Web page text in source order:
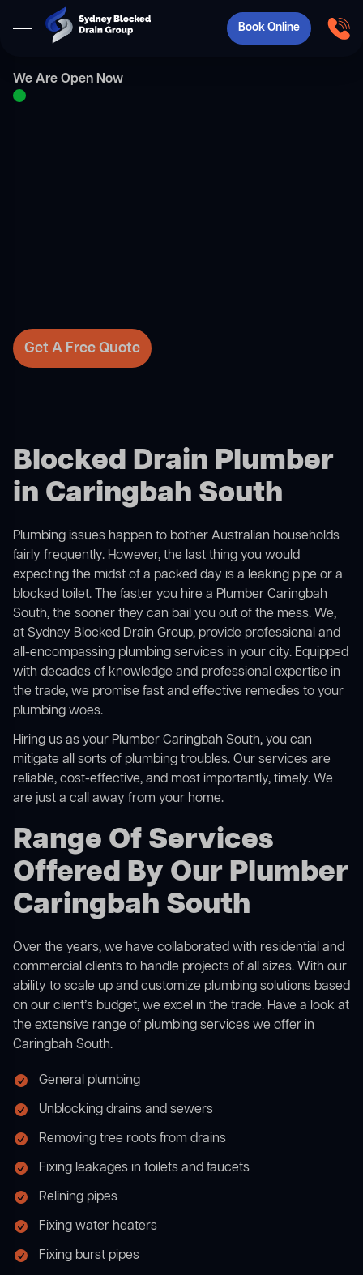
Book Online
We Are Open Now
Get A Free Quote
Blocked Drain Plumber
in Caringbah South
Plumbing issues happen to bother Australian households
fairly frequently. However, the last thing you would
expecting the midst of a packed day is a leaking pipe or a
blocked toilet. The faster you hire a Plumber Caringbah
South, the sooner they can bail you out of the mess. We,
at Sydney Blocked Drain Group, provide professional and
all-encompassing plumbing services in your city. Equipped
with decades of knowledge and professional expertise in
the trade, we promise fast and effective remedies to your
plumbing woes.
Hiring us as your Plumber Caringbah South, you can
mitigate all sorts of plumbing troubles. Our services are
reliable, cost-effective, and most importantly, timely. We
are just a call away from your home.
Range Of Services
Offered By Our Plumber
Caringbah South
Over the years, we have collaborated with residential and
commercial clients to handle projects of all sizes. With our
ability to scale up and customize plumbing solutions based
on our client’s budget, we excel in the trade. Have a look at
the extensive range of plumbing services we offer in
Caringbah South.
General plumbing
Unblocking drains and sewers
Removing tree roots from drains
Fixing leakages in toilets and faucets
Relining pipes
Fixing water heaters
Fixing burst pipes